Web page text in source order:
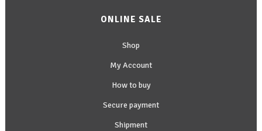
ONLINE SALE
Shop
My Account
How to buy
Secure payment
Shipment